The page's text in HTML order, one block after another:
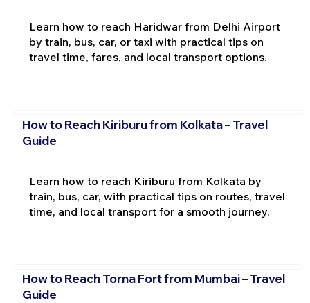
Learn how to reach Haridwar from Delhi Airport
by train, bus, car, or taxi with practical tips on
travel time, fares, and local transport options.
How to Reach Kiriburu from Kolkata – Travel
Guide
Learn how to reach Kiriburu from Kolkata by
train, bus, car, with practical tips on routes, travel
time, and local transport for a smooth journey.
How to Reach Torna Fort from Mumbai – Travel
Guide